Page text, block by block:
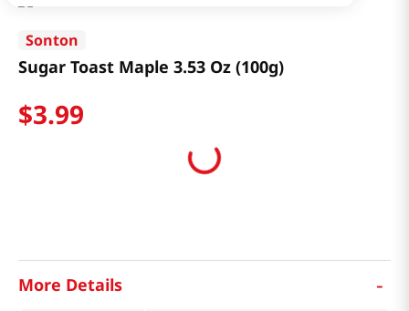
Sonton
Sugar Toast Maple 3.53 Oz (100g)
$3.99
More Details -